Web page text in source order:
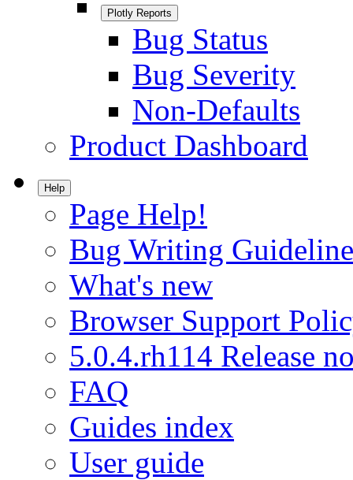
Plotly Reports
Bug Status
Bug Severity
Non-Defaults
Product Dashboard
Help
Page Help!
Bug Writing
What's new
Browser Support
5.0.4.rh114 Release
FAQ
Guides index
User guide